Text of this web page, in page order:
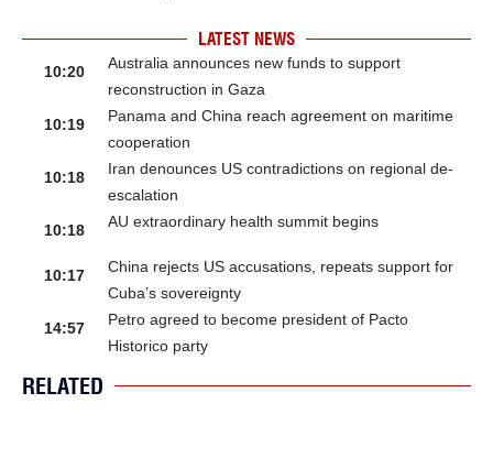
LATEST NEWS
10:20
Australia announces new funds to support
reconstruction in Gaza
10:19
Panama and China reach agreement on maritime
cooperation
10:18
Iran denounces US contradictions on regional de-
escalation
10:18
AU extraordinary health summit begins
10:17
China rejects US accusations, repeats support for
Cuba’s sovereignty
14:57
Petro agreed to become president of Pacto
Historico party
RELATED